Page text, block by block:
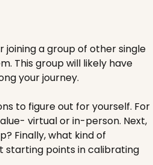
a group of other single
This group will likely have
your journey.
to figure out for yourself. For
virtual or in-person. Next,
Finally, what kind of
starting points in calibrating